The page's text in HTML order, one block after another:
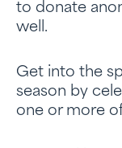
to donate
well.
Get into the
season by
one or more